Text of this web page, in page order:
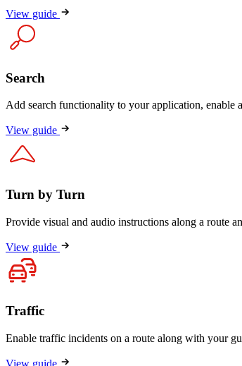
View guide
Search
Add search functionality to your application, enable
View guide
Turn by Turn
Provide visual and audio instructions along a route
View guide
Traffic
Enable traffic incidents on a route along with your